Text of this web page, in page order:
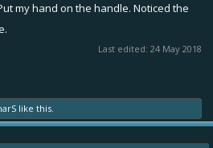
my hand on the handle. Noticed the
Last edited: 24 May 2018
like this.